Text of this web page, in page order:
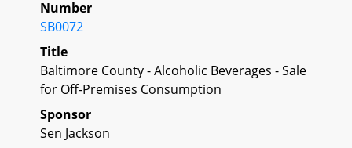
Number
SB0072
Title
Baltimore County - Alcoholic Beverages - Sale
for Off-Premises Consumption
Sponsor
Sen Jackson